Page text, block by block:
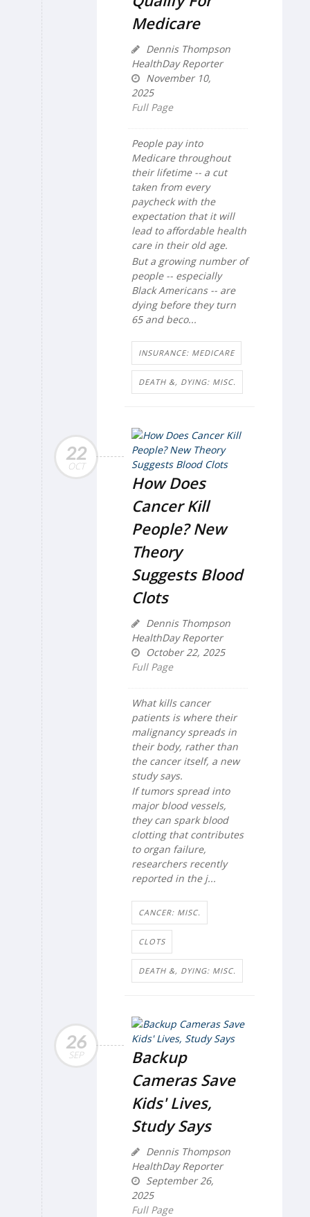
Medicare
Dennis Thompson
HealthDay Reporter
November 10,
2025
Full Page
People pay into
Medicare throughout
their lifetime -- a cut
taken from every
paycheck with the
expectation that it will
lead to affordable health
care in their old age.
But a growing number of
people -- especially
Black Americans -- are
dying before they turn
65 and beco...
INSURANCE: MEDICARE
DEATH &, DYING: MISC.
22
OCT
How Does
Cancer Kill
People? New
Theory
Suggests Blood
Clots
Dennis Thompson
HealthDay Reporter
October 22, 2025
Full Page
What kills cancer
patients is where their
malignancy spreads in
their body, rather than
the cancer itself, a new
study says.
If tumors spread into
major blood vessels,
they can spark blood
clotting that contributes
to organ failure,
researchers recently
reported in the j...
CANCER: MISC.
CLOTS
DEATH &, DYING: MISC.
26
SEP
Backup
Cameras Save
Kids' Lives,
Study Says
Dennis Thompson
HealthDay Reporter
September 26,
2025
Full Page